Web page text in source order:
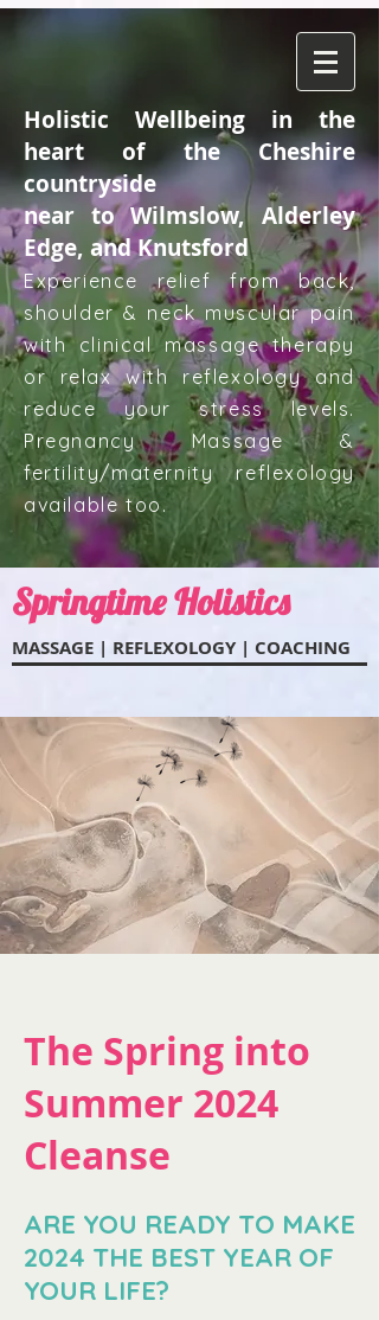
Holistic Wellbeing in the
heart of the Cheshire
countryside
near to Wilmslow, Alderley
Edge, and Knutsford
Experience relief from back,
shoulder & neck muscular pain
with clinical massage therapy
or relax with reflexology and
reduce your stress levels.
Pregnancy Massage &
fertility/maternity reflexology
available too.
Springtime Holistics
MASSAGE | REFLEXOLOGY | COACHING
The Spring into
Summer 2024
Cleanse
ARE YOU READY TO MAKE
2024 THE BEST YEAR OF
YOUR LIFE?